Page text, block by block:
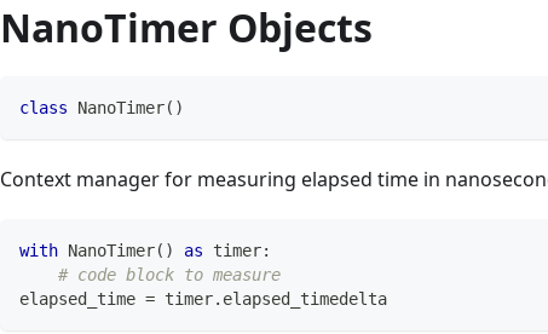
NanoTimer Objects
class NanoTimer( )
Context manager for measuring elapsed time in
with NanoTimer( ) as timer:
# code block to measure
elapsed_time = timer. elapsed_timedelta